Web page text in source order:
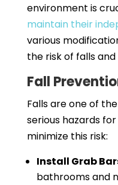
environment is
maintain their
various
the risk of falls
Fall
Falls are one of
serious hazards
minimize this risk:
Install Grab
bathrooms and